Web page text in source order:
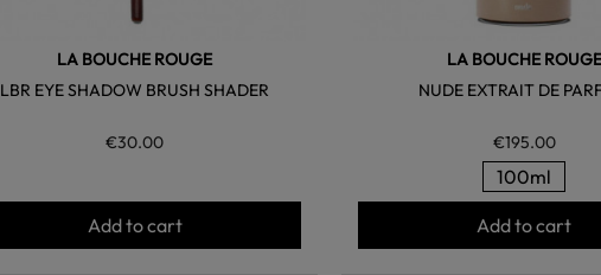
LA BOUCHE ROUGE
LBR EYE SHADOW BRUSH SHADER
€30.00
Add to cart
LA BOUCHE ROUGE
NUDE EXTRAIT DE
€195.00
100ml
Add to cart